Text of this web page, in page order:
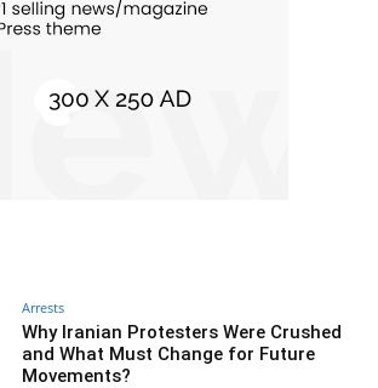
Arrests
Why Iranian Protesters Were Crushed
and What Must Change for Future
Movements?